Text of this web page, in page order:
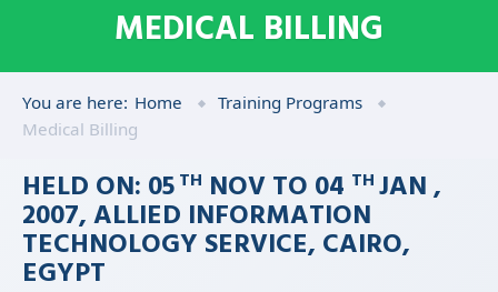
MEDICAL BILLING
You are here: Home
Training Programs
Medical Billing
HELD ON: 05 TH NOV TO 04 TH JAN ,
2007, ALLIED INFORMATION
TECHNOLOGY SERVICE, CAIRO,
EGYPT